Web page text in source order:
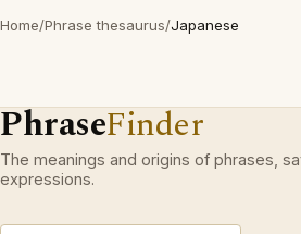
Home/Phrase thesaurus/Japanese
PhraseFinder
The meanings and origins of phrases,
expressions.